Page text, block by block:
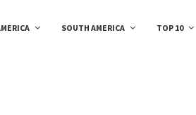
SOUTH AMERICA TOP 10